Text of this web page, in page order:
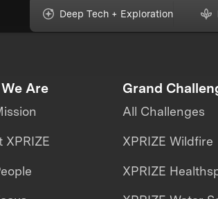
Deep Tech + Exploration
Are
XPRIZE
Grand
All Challenges
XPRIZE Wildfire
XPRIZE